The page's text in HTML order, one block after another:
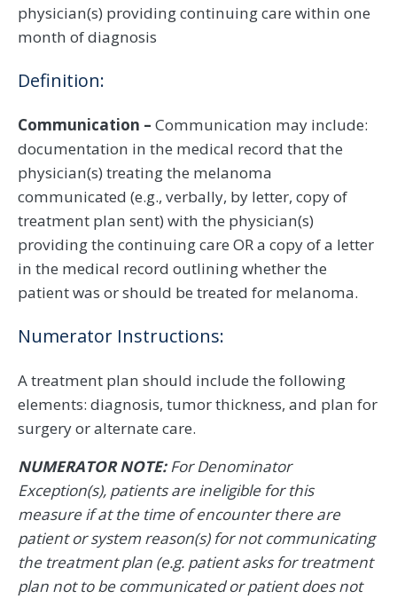
physician(s) providing continuing care within one
month of diagnosis
Definition:
Communication – Communication may include:
documentation in the medical record that the
physician(s) treating the melanoma
communicated (e.g., verbally, by letter, copy of
treatment plan sent) with the physician(s)
providing the continuing care OR a copy of a letter
in the medical record outlining whether the
patient was or should be treated for melanoma.
Numerator Instructions:
A treatment plan should include the following
elements: diagnosis, tumor thickness, and plan for
surgery or alternate care.
NUMERATOR NOTE:For Denominator
Exception(s), patients are ineligible for this
measure if at the time of encounter there are
patient or system reason(s) for not communicating
the treatment plan (e.g. patient asks for treatment
plan not to be communicated or patient does not